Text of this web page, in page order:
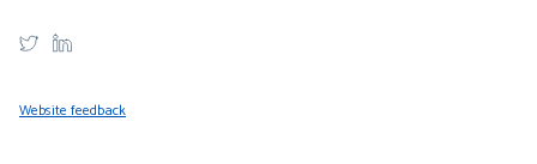
Website feedback